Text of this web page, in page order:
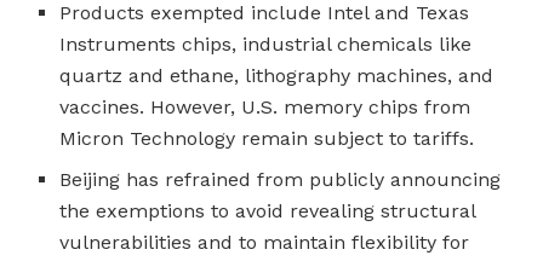
Products exempted include Intel and Texas
Instruments chips, industrial chemicals like
quartz and ethane, lithography machines, and
vaccines. However, U.S. memory chips from
Micron Technology remain subject to tariffs.
Beijing has refrained from publicly announcing
the exemptions to avoid revealing structural
vulnerabilities and to maintain flexibility for